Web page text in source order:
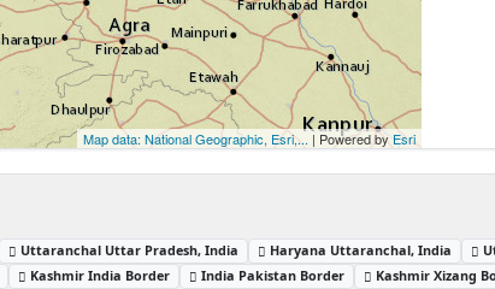
Map data: National Geographic, Esri,... | Powered by Esri
Uttaranchal Uttar Pradesh, India Haryana Uttaranchal, India
Kashmir India Border India Pakistan Border Kashmir Xizang